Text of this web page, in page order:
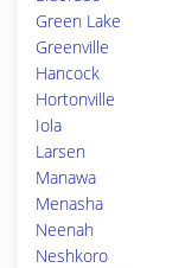
Green Lake
Greenville
Hancock
Hortonville
Iola
Larsen
Manawa
Menasha
Neenah
Neshkoro